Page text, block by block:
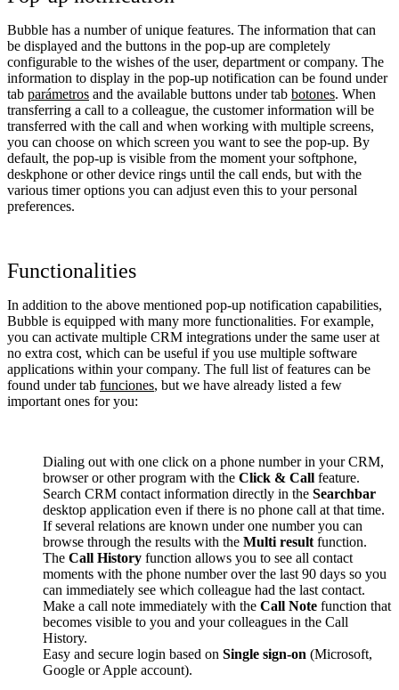
Bubble has a number of unique features. The information that can
be displayed and the buttons in the pop-up are completely
configurable to the wishes of the user, department or company. The
information to display in the pop-up notification can be found under
tab parámetros and the available buttons under tab botones. When
transferring a call to a colleague, the customer information will be
transferred with the call and when working with multiple screens,
you can choose on which screen you want to see the pop-up. By
default, the pop-up is visible from the moment your softphone,
deskphone or other device rings until the call ends, but with the
various timer options you can adjust even this to your personal
preferences.
Functionalities
In addition to the above mentioned pop-up notification capabilities,
Bubble is equipped with many more functionalities. For example,
you can activate multiple CRM integrations under the same user at
no extra cost, which can be useful if you use multiple software
applications within your company. The full list of features can be
found under tab funciones, but we have already listed a few
important ones for you:
Dialing out with one click on a phone number in your CRM,
browser or other program with the Click & Call feature.
Search CRM contact information directly in the Searchbar
desktop application even if there is no phone call at that time.
If several relations are known under one number you can
browse through the results with the Multi result function.
The Call History function allows you to see all contact
moments with the phone number over the last 90 days so you
can immediately see which colleague had the last contact.
Make a call note immediately with the Call Note function that
becomes visible to you and your colleagues in the Call
History.
Easy and secure login based on Single sign-on (Microsoft,
Google or Apple account).